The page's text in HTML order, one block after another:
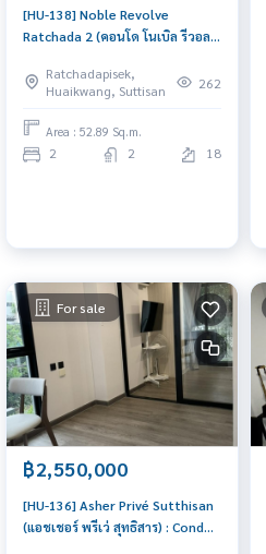
[HU-138] Noble Revolve
Ratchada 2 (คอนโด โนเบิล รีวอลฟ์
Bedroom Near Thailand
Cultural Centre Great location,
Ready to move in unit
Ratchadapisek,
Huaikwang, Suttisan
262
Area : 52.89 Sq.m.
2 2 18
For sale
฿2,550,000
[HU-136] Asher Privé Sutthisan
(แอชเชอร์ พรีเว่ สุทธิสาร) : Condo